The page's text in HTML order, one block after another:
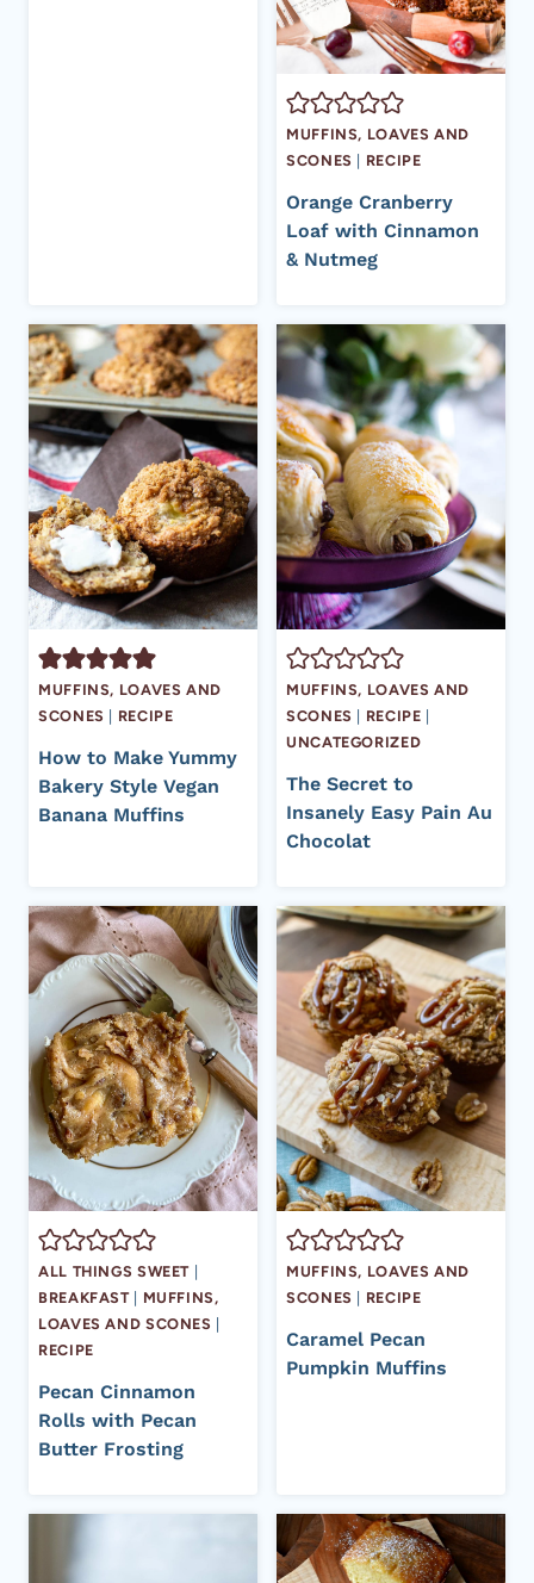
MUFFINS, LOAVES AND
SCONES | RECIPE
Orange Cranberry
Loaf with Cinnamon
& Nutmeg
MUFFINS, LOAVES AND
SCONES | RECIPE
How to Make Yummy
Bakery Style Vegan
Banana Muffins
MUFFINS, LOAVES AND
SCONES | RECIPE |
UNCATEGORIZED
The Secret to
Insanely Easy Pain Au
Chocolat
ALL THINGS SWEET |
BREAKFAST| MUFFINS,
LOAVES AND SCONES |
RECIPE
Pecan Cinnamon
Rolls with Pecan
Butter Frosting
MUFFINS, LOAVES AND
SCONES | RECIPE
Caramel Pecan
Pumpkin Muffins